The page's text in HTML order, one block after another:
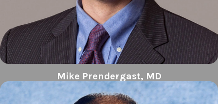
Mike Prendergast, MD